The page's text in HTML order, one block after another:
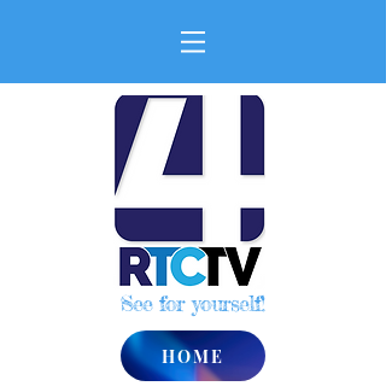
See for yourself!
HOME